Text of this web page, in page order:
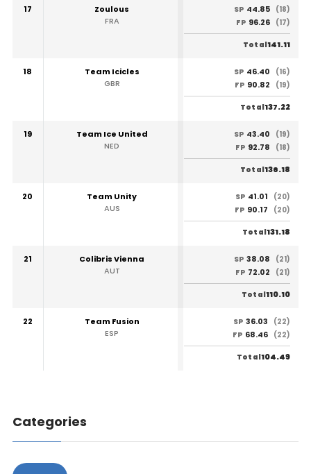
17
Zoulous
FRA
SP 44.85 (18)
FP 96.26 (17)
Total141.11
18
Team Icicles
GBR
SP 46.40
(16)
FP 90.82 (19)
Total137.22
19
Team Ice United
NED
SP 43.40
(19)
FP 92.78 (18)
Total136.18
20
Team Unity
AUS
SP 41.01
(20)
FP 90.17 (20)
Total131.18
21
Colibris Vienna
AUT
SP 38.08
(21)
FP 72.02 (21)
Total110.10
22
Team Fusion
ESP
SP 36.03
(22)
FP 68.46 (22)
Total104.49
Categories